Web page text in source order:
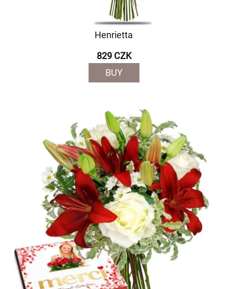
Henrietta
829 CZK
BUY